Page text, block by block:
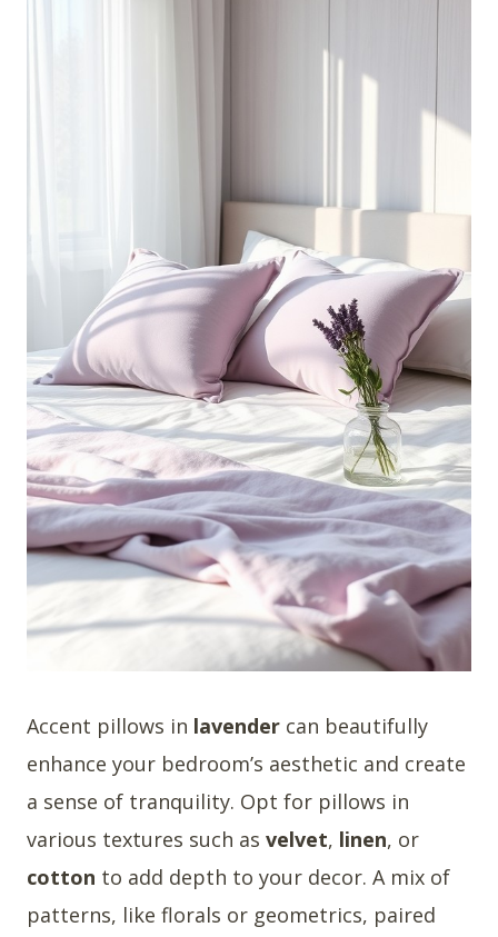
Accent pillows in lavender can beautifully
enhance your bedroom’s aesthetic and create
a sense of tranquility. Opt for pillows in
various textures such as velvet, linen, or
cotton to add depth to your decor. A mix of
patterns, like florals or geometrics, paired